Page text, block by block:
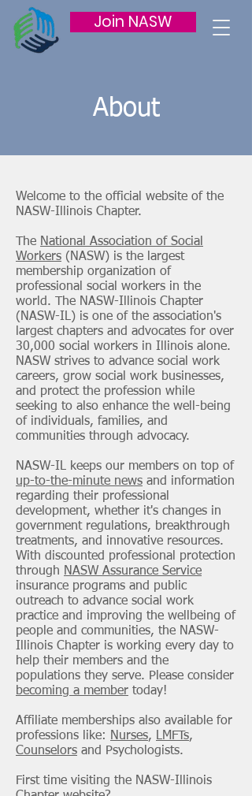
Join NASW
About
Welcome to the official website of the
NASW-Illinois Chapter.
The National Association of Social
Workers (NASW) is the largest
membership organization of
professional social workers in the
world. The NASW-Illinois Chapter
(NASW-IL) is one of the association's
largest chapters and advocates for over
30,000 social workers in Illinois alone.
NASW strives to advance social work
careers, grow social work businesses,
and protect the profession while
seeking to also enhance the well-being
of individuals, families, and
communities through advocacy.
NASW-IL keeps our members on top of
up-to-the-minute news and information
regarding their professional
development, whether it's changes in
government regulations, breakthrough
treatments, and innovative resources.
With discounted professional protection
through NASW Assurance Service
insurance programs and public
outreach to advance social work
practice and improving the wellbeing of
people and communities, the NASW-
Illinois Chapter is working every day to
help their members and the
populations they serve. Please consider
becoming a member today!
Affiliate memberships also available for
professions like:
Nurses, LMFTs,
Counselors and Psychologists.
First time visiting the NASW-Illinois